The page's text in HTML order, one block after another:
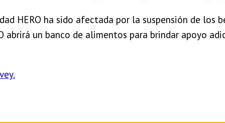
HERO ha sido afectada por la suspensión de los
abrirá un banco de alimentos para brindar apoyo